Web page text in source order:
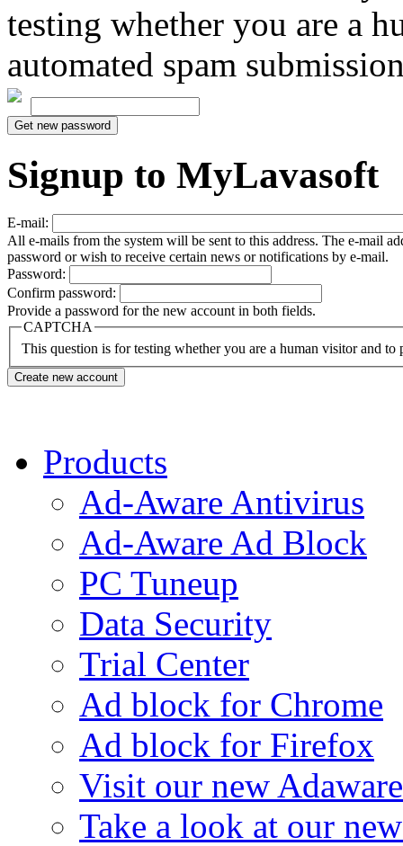
testing whether you are a
automated spam
Signup to MyLavasoft
E-mail:
All e-mails from the system will be sent to this address. The e-mail
password or wish to receive certain news or notifications by e-mail.
Password:
Confirm password:
Provide a password for the new account in both fields.
CAPTCHA
This question is for testing whether you are a human visitor and to
Products
Ad-Aware Antivirus
Ad-Aware Ad Block
PC Tuneup
Data Security
Trial Center
Ad block for Chrome
Ad block for Firefox
Visit our new
Take a look at our